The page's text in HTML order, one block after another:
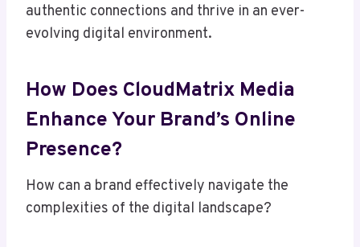
authentic connections and thrive in an ever-
evolving digital environment.
How Does CloudMatrix Media
Enhance Your Brand’s Online
Presence?
How can a brand effectively navigate the
complexities of the digital landscape?